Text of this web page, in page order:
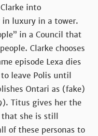
into
in luxury in a tower.
in a Council that
Clarke chooses
episode Lexa dies
leave Polis until
Ontari as (fake)
Titus gives her the
that she is still
of these personas to